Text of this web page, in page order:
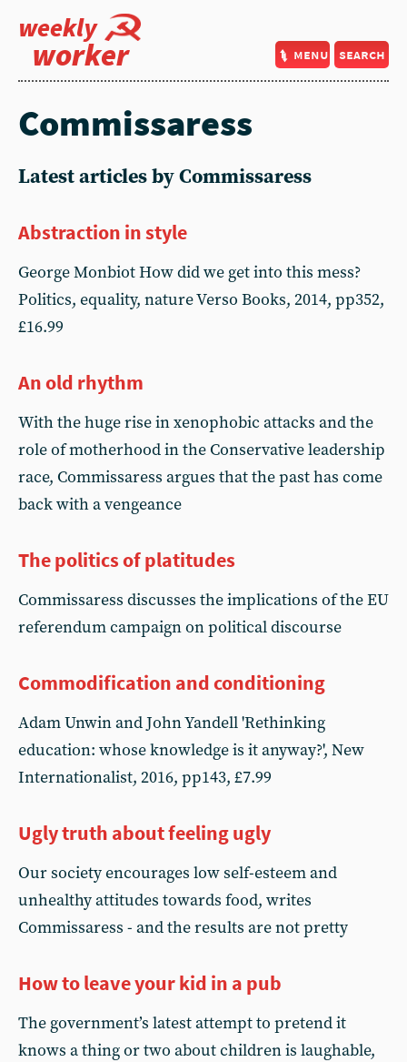
weekly
worker menu search
Commissaress
Latest articles by Commissaress
Abstraction in style
George Monbiot How did we get into this mess?
Politics, equality, nature Verso Books, 2014, pp352,
£16.99
An old rhythm
With the huge rise in xenophobic attacks and the
role of motherhood in the Conservative leadership
race, Commissaress argues that the past has come
back with a vengeance
The politics of platitudes
Commissaress discusses the implications of the EU
referendum campaign on political discourse
Commodification and conditioning
Adam Unwin and John Yandell 'Rethinking
education: whose knowledge is it anyway?', New
Internationalist, 2016, pp143, £7.99
Ugly truth about feeling ugly
Our society encourages low self-esteem and
unhealthy attitudes towards food, writes
Commissaress - and the results are not pretty
How to leave your kid in a pub
The government’s latest attempt to pretend it
knows a thing or two about children is laughable,